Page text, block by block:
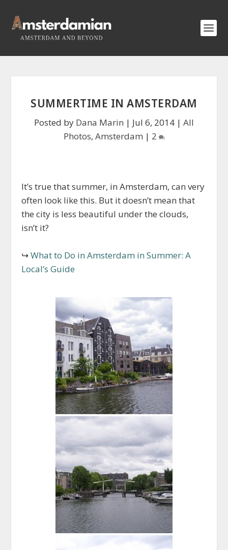
SUMMERTIME IN AMSTERDAM
Posted by Dana Marin | Jul 6, 2014 | All
Photos, Amsterdam | 2
It’s true that summer, in Amsterdam, can very
often look like this. But it doesn’t mean that
the city is less beautiful under the clouds,
isn’t it?
↪What to Do in Amsterdam in Summer: A
Local’s Guide